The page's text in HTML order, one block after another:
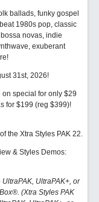
ballads, funky gospel
1980s pop, classic
novas, indie
exuberant
31st, 2026!
on special for only $29
for $199 (reg $399)!
the Xtra Styles PAK 22.
& Styles Demos:
UltraPAK+, or
(Xtra Styles PAK